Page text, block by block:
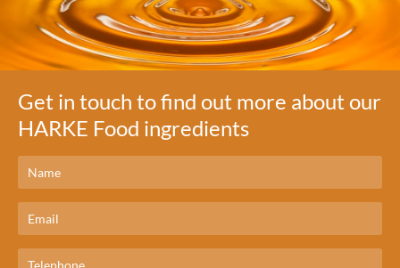
Get in touch to find out more about our
HARKE Food ingredients